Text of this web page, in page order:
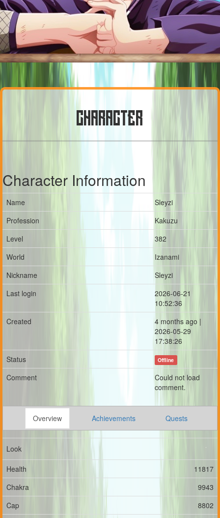
CHARACTER
Character Information
Name
Sleyzi
Profession
Kakuzu
Level
382
World
Izanami
Nickname
Sleyzi
Last login
2026-06-21
10:52:36
Created
4 months ago |
2026-05-29
17:38:26
Status
Offline
Comment
Could not load
comment.
Overview Achievements Quests
Look
Health
11817
Chakra
9943
Cap
8802